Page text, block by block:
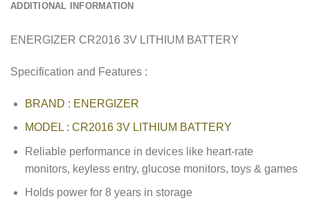
ADDITIONAL INFORMATION
ENERGIZER CR2016 3V LITHIUM BATTERY
Specification and Features :
BRAND : ENERGIZER
MODEL : CR2016 3V LITHIUM BATTERY
Reliable performance in devices like heart-rate
monitors, keyless entry, glucose monitors, toys & games
Holds power for 8 years in storage